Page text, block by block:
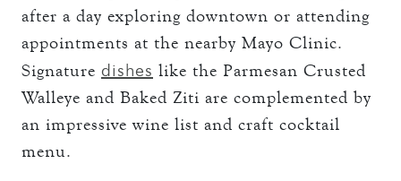
after a day exploring downtown or attending
appointments at the nearby Mayo Clinic.
Signature dishes like the Parmesan Crusted
Walleye and Baked Ziti are complemented by
an impressive wine list and craft cocktail
menu.